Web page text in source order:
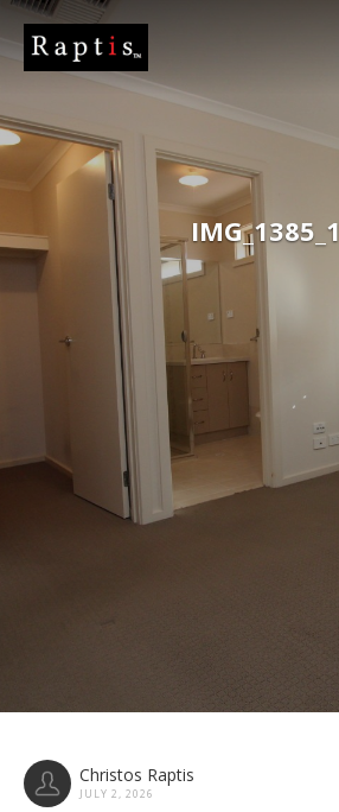
IMG_1385_1
Christos Raptis
JULY 2, 2026